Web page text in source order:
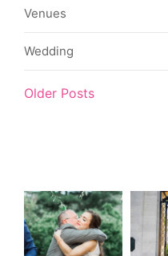
Venues
Wedding
Older Posts